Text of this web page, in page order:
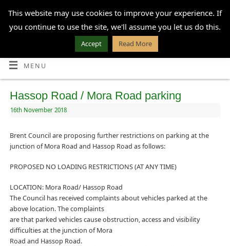
NorthWestTWO Residents
Association
LIVING IN CRICKLEWOOD
MENU
Hassop Road / Mora Road parking
16th November 2018
Brent Council are proposing further restrictions on parking at the
junction of Mora Road and Hassop Road as follows:
PROPOSED NO LOADING RESTRICTIONS (AT ANY TIME)
LOCATION: Mora Road/ Hassop Road
The Council has received complaints about vehicles parked at the
above location. The complaints
are that parked vehicles cause obstruction, access and visibility
difficulties at the junction of Mora
Road and Hassop Road.
This website may use cookies to improve your experience. If
you continue to use the site, we'll assume you let us do this.
Accept Read More